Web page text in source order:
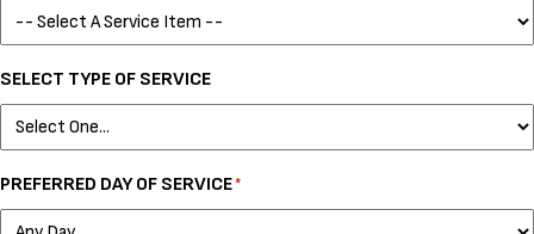
SELECT TYPE OF SERVICE
PREFERRED DAY OF SERVICE*